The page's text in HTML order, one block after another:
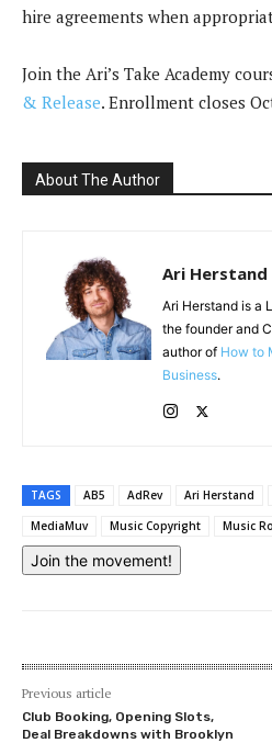
hire agreements when
Join the Ari’s Take Academy
& Release. Enrollment closes
About The Author
Ari Herstand
Ari Herstand is a
the founder and
author of How to
Business.
TAGS AB5 AdRev Ari Herstand
MediaMuv
Music Copyright Music
Join the movement!
Previous article
Club Booking, Opening Slots,
Deal Breakdowns with Brooklyn